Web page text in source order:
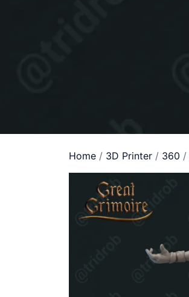
Home / 3D Printer / 360 /